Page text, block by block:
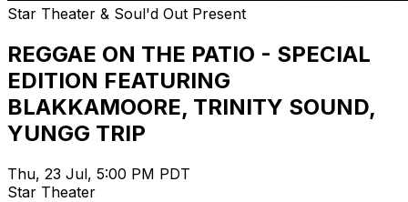
Star Theater & Soul'd Out Present
REGGAE ON THE PATIO - SPECIAL
EDITION FEATURING
BLAKKAMOORE, TRINITY SOUND,
YUNGG TRIP
Thu, 23 Jul, 5:00 PM PDT
Star Theater